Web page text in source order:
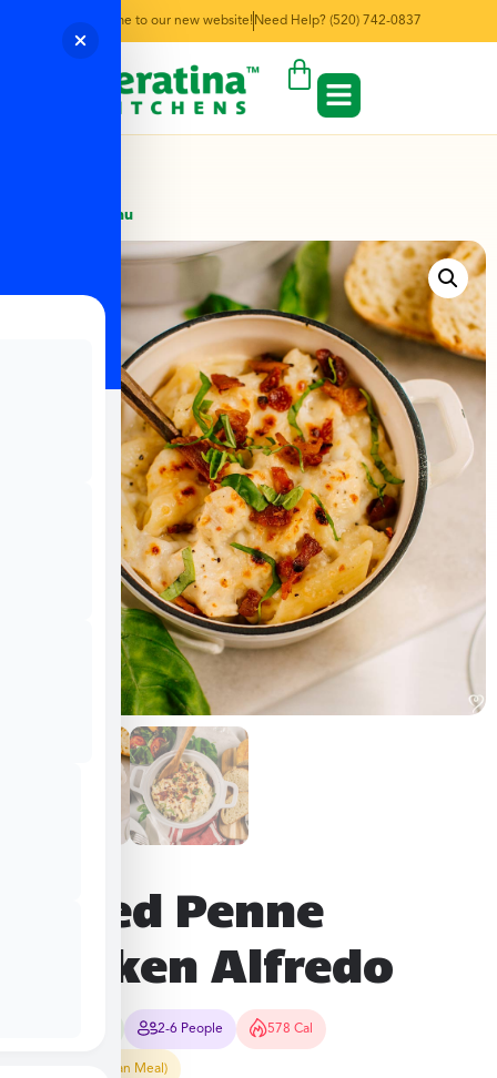
Welcome to our new website! Need Help? (520) 742-0837
← Back to Menu
Baked Penne
Chicken Alfredo
2-6 People 578 Cal
Easy Prep (Pan Meal)